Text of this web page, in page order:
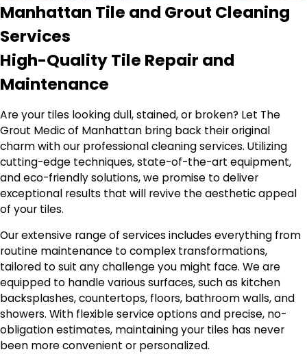
Manhattan Tile and Grout Cleaning
Services
High-Quality Tile Repair and
Maintenance
Are your tiles looking dull, stained, or broken? Let The
Grout Medic of Manhattan bring back their original
charm with our professional cleaning services. Utilizing
cutting-edge techniques, state-of-the-art equipment,
and eco-friendly solutions, we promise to deliver
exceptional results that will revive the aesthetic appeal
of your tiles.
Our extensive range of services includes everything from
routine maintenance to complex transformations,
tailored to suit any challenge you might face. We are
equipped to handle various surfaces, such as kitchen
backsplashes, countertops, floors, bathroom walls, and
showers. With flexible service options and precise, no-
obligation estimates, maintaining your tiles has never
been more convenient or personalized.